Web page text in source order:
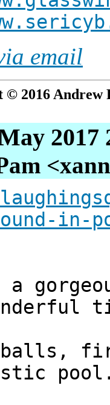
email
2016 Andrew
2017
in-
a
balls,